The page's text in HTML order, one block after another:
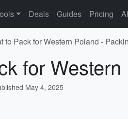
Deals Guides Pricing
to Pack for Western Poland -
for
May 4, 2025